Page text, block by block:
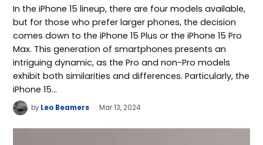
In the iPhone 15 lineup, there are four models available,
but for those who prefer larger phones, the decision
comes down to the iPhone 15 Plus or the iPhone 15 Pro
Max. This generation of smartphones presents an
intriguing dynamic, as the Pro and non-Pro models
exhibit both similarities and differences. Particularly, the
iPhone 15…
by Leo Beamers Mar 13, 2024